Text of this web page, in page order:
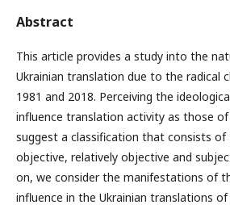
Abstract
This article provides a study into the
Ukrainian translation due to the radical
1981 and 2018. Perceiving the
influence translation activity as those of
suggest a classification that consists of
objective, relatively objective and
on, we consider the manifestations of
influence in the Ukrainian translations of